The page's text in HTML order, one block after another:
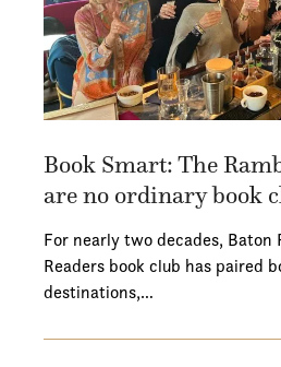
Book Smart: The
are no ordinary book
For nearly two decades, Baton
Readers book club has paired
destinations,…